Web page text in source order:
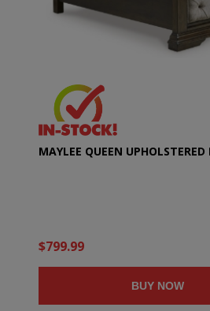
MAYLEE QUEEN UPHOLSTERED
$799.99
BUY NOW